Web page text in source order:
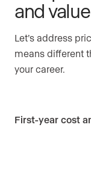
and
Let’s address
means different
your career.
First-year cost